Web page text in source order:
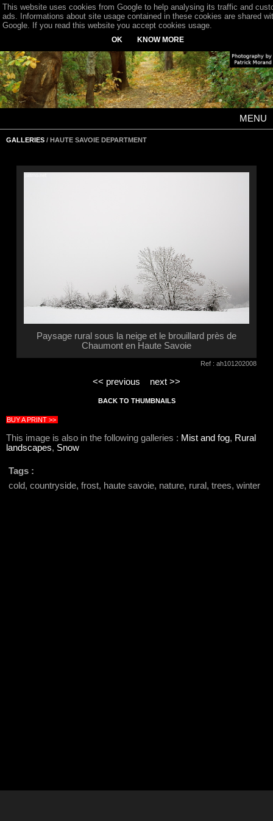
MENU
GALLERIES / HAUTE SAVOIE DEPARTMENT
Paysage rural sous la neige et le brouillard près de
Chaumont en Haute Savoie
Ref : ah101202008
<< previous next >>
BACK TO THUMBNAILS
BUY A PRINT >>
This image is also in the following galleries : Mist and fog, Rural
landscapes, Snow
Tags :
cold, countryside, frost, haute savoie, nature, rural, trees, winter
This website uses cookies from Google to help analysing its traffic and
ads. Informations about site usage contained in these cookies are shared
Google. If you read this website you accept cookies usage.
OK KNOW MORE